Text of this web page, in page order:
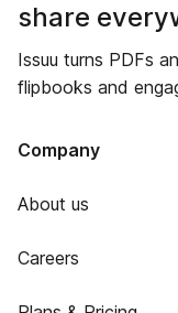
share
Issuu turns PDFs
flipbooks and
Company
About us
Careers